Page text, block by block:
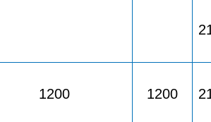
1200 1200